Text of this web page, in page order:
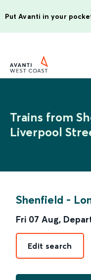
Put Avanti in your
Trains from
Liverpool
Shenfield -
Fri 07 Aug,
Edit search